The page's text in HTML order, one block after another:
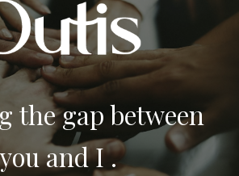
the gap between
you and I .